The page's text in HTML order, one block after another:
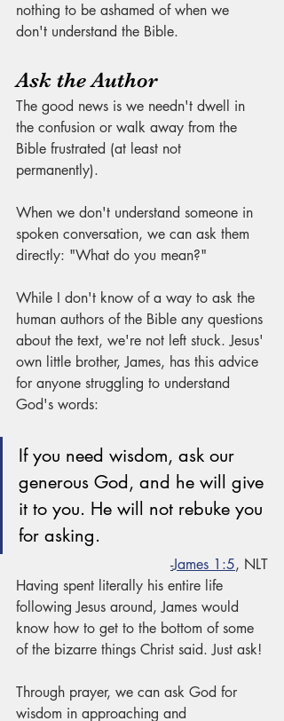
nothing to be ashamed of when we
don't understand the Bible.
Ask the Author
The good news is we needn't dwell in
the confusion or walk away from the
Bible frustrated (at least not
permanently).
When we don't understand someone in
spoken conversation, we can ask them
directly: "What do you mean?"
While I don't know of a way to ask the
human authors of the Bible any questions
about the text, we're not left stuck. Jesus'
own little brother, James, has this advice
for anyone struggling to understand
God's words:
If you need wisdom, ask our
generous God, and he will give
it to you. He will not rebuke you
for asking.
-James 1:5, NLT
Having spent literally his entire life
following Jesus around, James would
know how to get to the bottom of some
of the bizarre things Christ said. Just ask!
Through prayer, we can ask God for
wisdom in approaching and